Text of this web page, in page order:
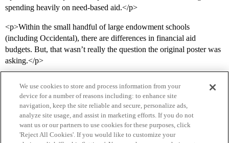
spending heavily on need-based aid.</p>
<p>Within the small handful of large endowment schools
(including Occidental), there are differences in financial aid
budgets. But, that wasn’t really the question the original poster was
asking.</p>
We use cookies to store and process information from your
device for a number of reasons including: to enhance site
navigation, keep the site reliable and secure, personalize ads,
analyze site usage, and assist in marketing efforts. If you do not
want us or our partners to use cookies for these purposes, click
'Reject All Cookies'. If you would like to customize your